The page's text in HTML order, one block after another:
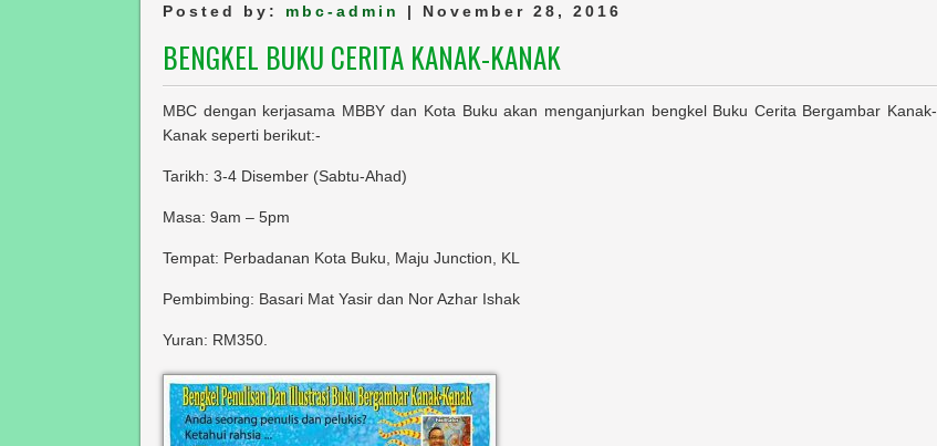
Posted by: mbc-admin | November 28, 2016
BENGKEL BUKU CERITA KANAK-KANAK
MBC dengan kerjasama MBBY dan Kota Buku akan menganjurkan bengkel Buku Cerita Bergambar Kanak-
Kanak seperti berikut:-
Tarikh: 3-4 Disember (Sabtu-Ahad)
Masa: 9am – 5pm
Tempat: Perbadanan Kota Buku, Maju Junction, KL
Pembimbing: Basari Mat Yasir dan Nor Azhar Ishak
Yuran: RM350.